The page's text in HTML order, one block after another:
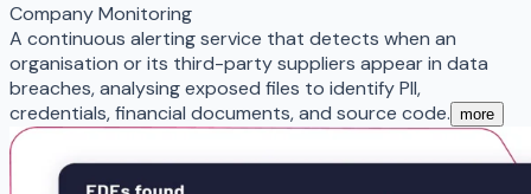
Company Monitoring
A continuous alerting service that detects when an
organisation or its third-party suppliers appear in data
breaches, analysing exposed files to identify PII,
credentials, financial documents, and source code. more